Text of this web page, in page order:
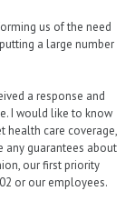
us of the need
a large number
a response and
I would like to know
health care coverage,
any guarantees about
our first priority
or our employees.